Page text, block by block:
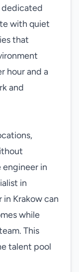
dedicated
with quiet
that
hour and a
and
in
in
Krakow can
while
This
talent pool